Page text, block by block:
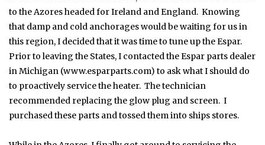
to the Azores headed for Ireland and England. Knowing
that damp and cold anchorages would be waiting for us in
this region, I decided that it was time to tune up the Espar.
Prior to leaving the States, I contacted the Espar parts dealer
in Michigan (www.esparparts.com) to ask what I should do
to proactively service the heater. The technician
recommended replacing the glow plug and screen. I
purchased these parts and tossed them into ships stores.